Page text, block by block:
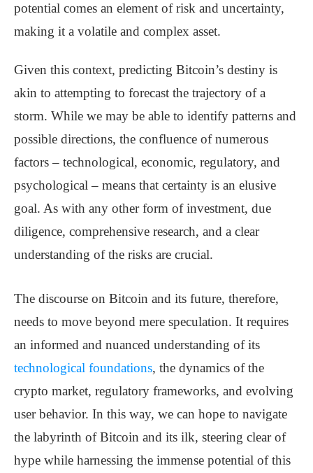
potential comes an element of risk and uncertainty,
making it a volatile and complex asset.
Given this context, predicting Bitcoin’s destiny is
akin to attempting to forecast the trajectory of a
storm. While we may be able to identify patterns and
possible directions, the confluence of numerous
factors – technological, economic, regulatory, and
psychological – means that certainty is an elusive
goal. As with any other form of investment, due
diligence, comprehensive research, and a clear
understanding of the risks are crucial.
The discourse on Bitcoin and its future, therefore,
needs to move beyond mere speculation. It requires
an informed and nuanced understanding of its
technological foundations, the dynamics of the
crypto market, regulatory frameworks, and evolving
user behavior. In this way, we can hope to navigate
the labyrinth of Bitcoin and its ilk, steering clear of
hype while harnessing the immense potential of this